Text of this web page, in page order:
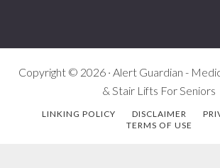
Copyright © 2026 · Alert Guardian -
& Stair Lifts For Seniors
LINKING POLICY DISCLAIMER
TERMS OF USE